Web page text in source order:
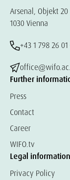
Arsenal, Objekt 20
1030 Vienna
+43 1 798 26 01
Further
Press
Contact
Career
WIFO.tv
Legal information
Privacy Policy